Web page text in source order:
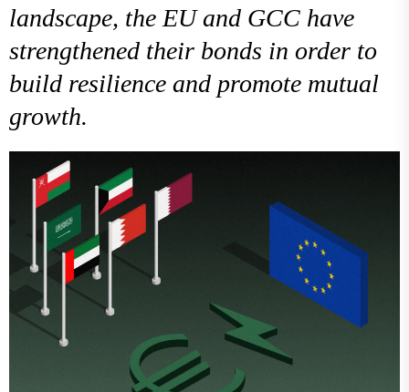
landscape, the EU and GCC have
strengthened their bonds in order to
build resilience and promote mutual
growth.